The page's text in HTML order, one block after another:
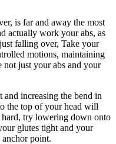
is far and away the most
actually work your abs, as
falling over, Take your
motions, maintaining
not just your abs and your
increasing the bend in
the top of your head will
hard, try lowering down onto
glutes tight and your
point.